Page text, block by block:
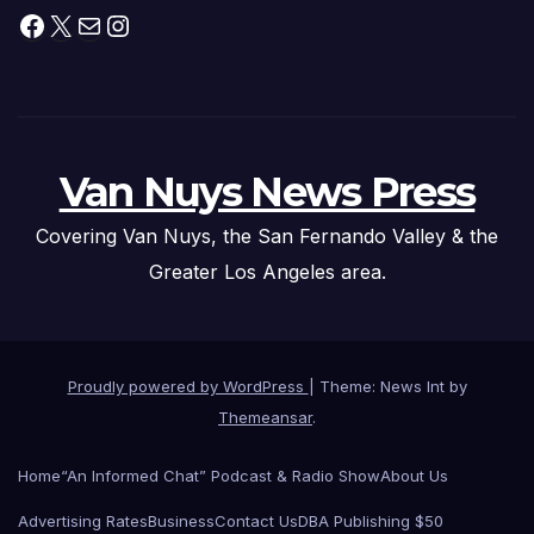
Facebook
X MailInstagram
Van Nuys News Press
Covering Van Nuys, the San Fernando Valley & the
Greater Los Angeles area.
Proudly powered by WordPress
Theme: News Int by
Themeansar.
Home“An Informed Chat” Podcast & Radio ShowAbout Us
Advertising RatesBusinessContact UsDBA Publishing $50